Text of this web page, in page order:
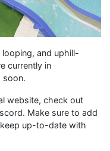
and uphill-
currently in
soon.
website, check out
Make sure to add
up-to-date with